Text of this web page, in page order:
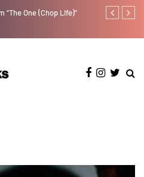
One (Chop Life)”
Johnny